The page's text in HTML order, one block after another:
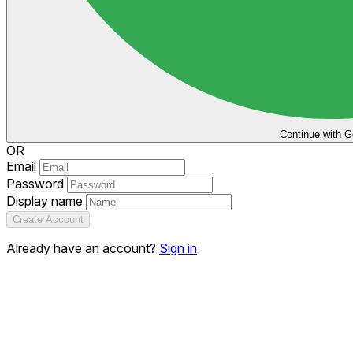
Continue with
OR
Email
Password
Display name
Create Account
Already have an account? Sign in